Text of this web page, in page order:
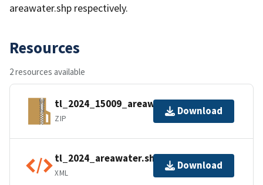
areawater.shp respectively.
Resources
2 resources available
tl_2024_15009_areawater.zip
ZIP
Download
tl_2024_areawater.shp.ea.iso.xml
XML
Download